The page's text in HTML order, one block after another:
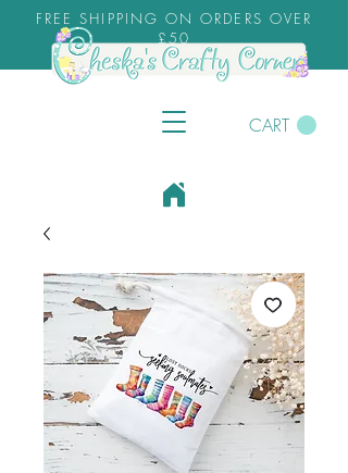
FREE SHIPPING ON ORDERS OVER
£50
CART